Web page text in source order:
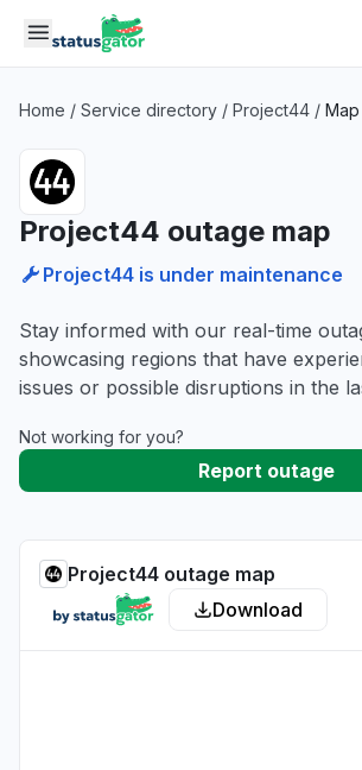
Skip to main content
Home / Service directory / Project44 / Map
Project44 outage map
Project44 is under maintenance
Stay informed with our real-time
showcasing regions that have
issues or possible disruptions in the
Not working for you?
Report outage
Project44 outage map
Download